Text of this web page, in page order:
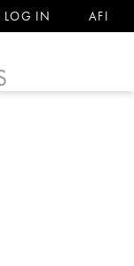
LOG IN
AFI